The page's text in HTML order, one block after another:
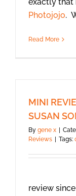
exactly that
Photojojo.
Read More
MINI
SUSAN
By gene x
Reviews
Tags:
review since